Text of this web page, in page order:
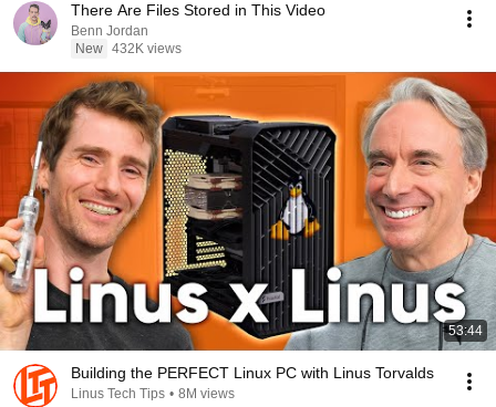
There Are Files Stored in This Video
Benn Jordan
New 432K views
53:44
Building the PERFECT Linux PC with Linus Torvalds
Linus Tech Tips • 8M views